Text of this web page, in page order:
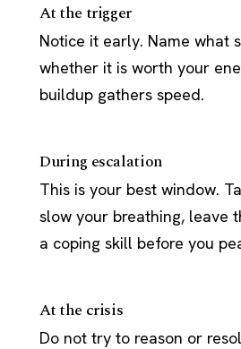
At the trigger
Notice it early. Name what
whether it is worth your
buildup gathers speed.
During escalation
This is your best window.
slow your breathing, leave
a coping skill before you
At the crisis
Do not try to reason or